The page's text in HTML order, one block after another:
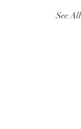
See All